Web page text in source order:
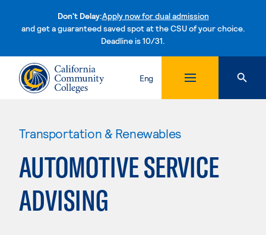
Don't Delay:Apply now for dual admission
and get a guaranteed saved spot at the CSU of your choice.
Deadline is 10/31.Skip to content
Eng
Transportation & Renewables
AUTOMOTIVE SERVICE
ADVISING